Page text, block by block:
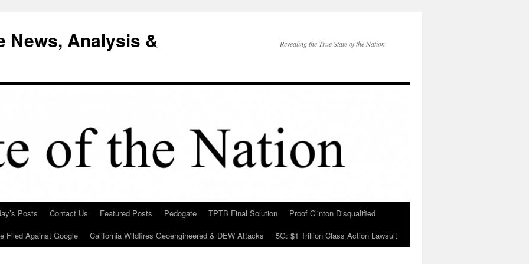
News, Analysis &
Revealing the True State of the Nation
Posts Contact Us Featured Posts Pedogate TPTB Final Solution
Proof Clinton Disqualified
Filed Against Google
California Wildfires Geoengineered & DEW Attacks 5G: $1 Trillion Class Action Lawsuit